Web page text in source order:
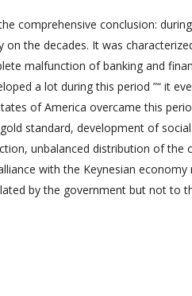
comprehensive conclusion:
the decades. It was
malfunction of banking and
a lot during this period ”“ it
of America overcame this
standard, development of
unbalanced distribution of
alliance with the Keynesian
by the government but not to